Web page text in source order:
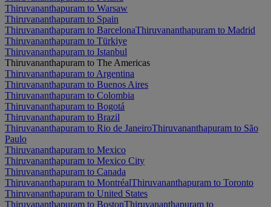
Thiruvananthapuram to Warsaw
Thiruvananthapuram to Spain
Thiruvananthapuram to BarcelonaThiruvananthapuram to Madrid
Thiruvananthapuram to Türkiye
Thiruvananthapuram to Istanbul
Thiruvananthapuram to The Americas
Thiruvananthapuram to Argentina
Thiruvananthapuram to Buenos Aires
Thiruvananthapuram to Colombia
Thiruvananthapuram to Bogotá
Thiruvananthapuram to Brazil
Thiruvananthapuram to Rio de JaneiroThiruvananthapuram to São
Paulo
Thiruvananthapuram to Mexico
Thiruvananthapuram to Mexico City
Thiruvananthapuram to Canada
Thiruvananthapuram to MontréalThiruvananthapuram to Toronto
Thiruvananthapuram to United States
Thiruvananthapuram to BostonThiruvananthapuram to